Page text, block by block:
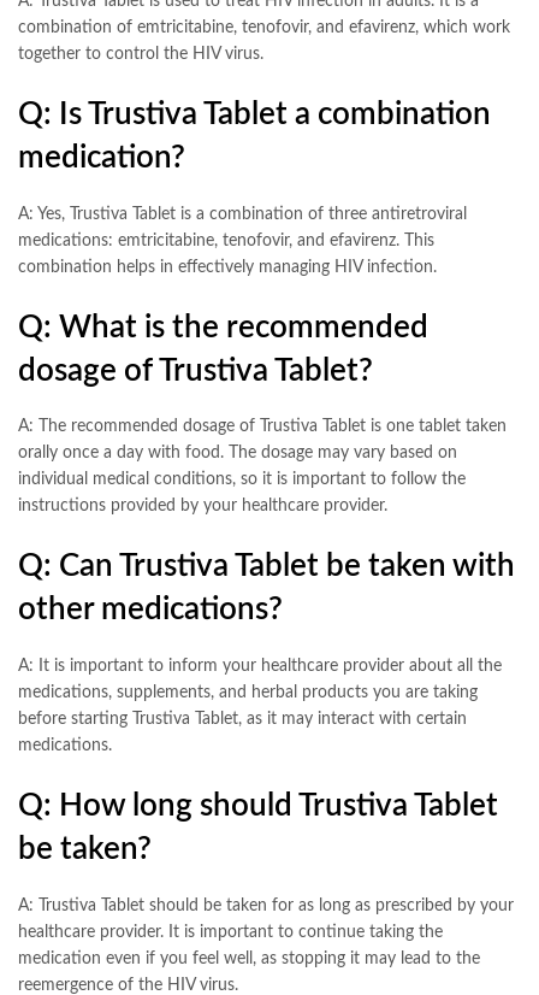
combination of emtricitabine, tenofovir, and efavirenz, which work
together to control the HIV virus.
Q: Is Trustiva Tablet a combination
medication?
A: Yes, Trustiva Tablet is a combination of three antiretroviral
medications: emtricitabine, tenofovir, and efavirenz. This
combination helps in effectively managing HIV infection.
Q: What is the recommended
dosage of Trustiva Tablet?
A: The recommended dosage of Trustiva Tablet is one tablet taken
orally once a day with food. The dosage may vary based on
individual medical conditions, so it is important to follow the
instructions provided by your healthcare provider.
Q: Can Trustiva Tablet be taken with
other medications?
A: It is important to inform your healthcare provider about all the
medications, supplements, and herbal products you are taking
before starting Trustiva Tablet, as it may interact with certain
medications.
Q: How long should Trustiva Tablet
be taken?
A: Trustiva Tablet should be taken for as long as prescribed by your
healthcare provider. It is important to continue taking the
medication even if you feel well, as stopping it may lead to the
reemergence of the HIV virus.